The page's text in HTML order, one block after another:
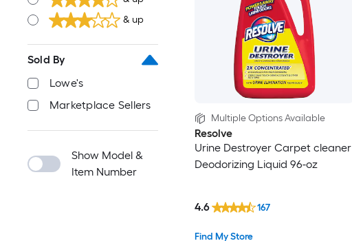
& up
Sold By
Lowe's
Marketplace Sellers
Show Model &
Item Number
Multiple Options Available
Resolve
Urine Destroyer Carpet cleaner
Deodorizing Liquid 96-oz
Find My Store
4.6 167